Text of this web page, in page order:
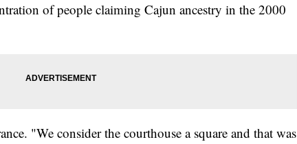
of people claiming Cajun ancestry in the 2000
"We consider the courthouse a square and that was